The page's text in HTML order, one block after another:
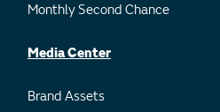
Monthly Second Chance
Media Center
Brand Assets